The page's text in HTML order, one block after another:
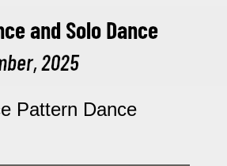
Pattern Dance